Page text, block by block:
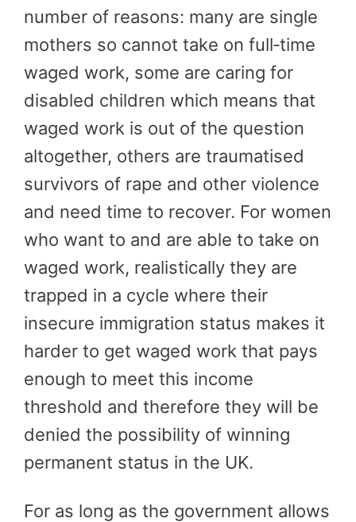
number of reasons: many are single
mothers so cannot take on full‑time
waged work, some are caring for
disabled children which means that
waged work is out of the question
altogether, others are traumatised
survivors of rape and other violence
and need time to recover. For women
who want to and are able to take on
waged work, realistically they are
trapped in a cycle where their
insecure immigration status makes it
harder to get waged work that pays
enough to meet this income
threshold and therefore they will be
denied the possibility of winning
permanent status in the UK.
For as long as the government allows